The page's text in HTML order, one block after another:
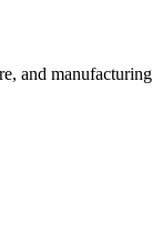
and manufacturing